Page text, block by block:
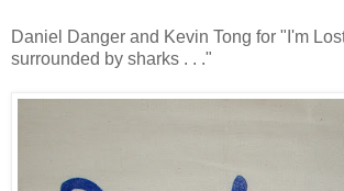
Daniel Danger and Kevin Tong for "I'm
surrounded by sharks . . ."